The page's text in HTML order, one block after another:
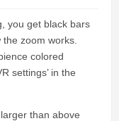
you get black bars
zoom works.
colored
settings’ in the
than above